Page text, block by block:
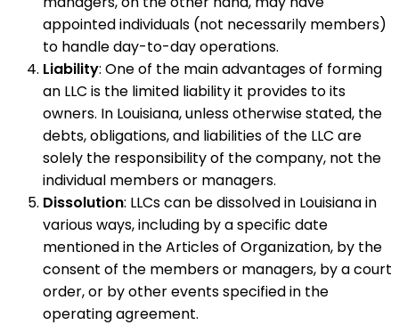
appointed individuals (not necessarily members)
to handle day-to-day operations.
Liability: One of the main advantages of forming
an LLC is the limited liability it provides to its
owners. In Louisiana, unless otherwise stated, the
debts, obligations, and liabilities of the LLC are
solely the responsibility of the company, not the
individual members or managers.
Dissolution: LLCs can be dissolved in Louisiana in
various ways, including by a specific date
mentioned in the Articles of Organization, by the
consent of the members or managers, by a court
order, or by other events specified in the
operating agreement.